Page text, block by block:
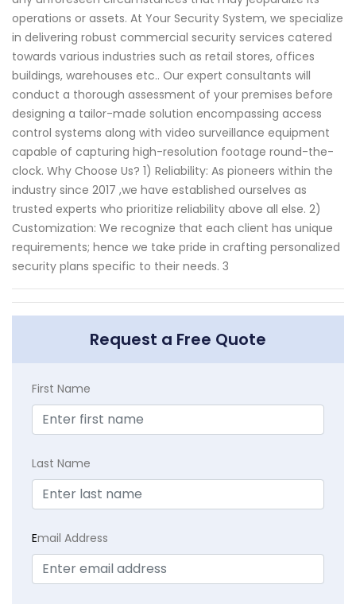
operations or assets. At Your Security System, we specialize
in delivering robust commercial security services catered
towards various industries such as retail stores, offices
buildings, warehouses etc.. Our expert consultants will
conduct a thorough assessment of your premises before
designing a tailor-made solution encompassing access
control systems along with video surveillance equipment
capable of capturing high-resolution footage round-the-
clock. Why Choose Us? 1) Reliability: As pioneers within the
industry since 2017 ,we have established ourselves as
trusted experts who prioritize reliability above all else. 2)
Customization: We recognize that each client has unique
requirements; hence we take pride in crafting personalized
security plans specific to their needs. 3
Request a Free Quote
First Name
Last Name
Email Address